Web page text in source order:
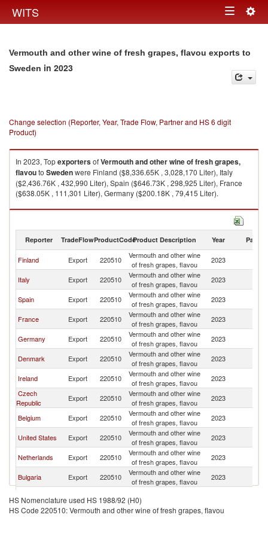
WITS Toggle
Vermouth and other wine of fresh grapes, flavou exports to
Sweden in 2023
Change selection (Reporter, Year, Trade Flow, Partner and HS 6 digit
Product)
In 2023, TopexportersofVermouth and other wine of fresh grapes,
flavouto Swedenwere Finland ($8,336.65K , 3,028,170 Liter), Italy
($2,436.76K , 432,990 Liter), Spain ($646.73K , 298,925 Liter), France
($638.05K , 111,301 Liter), Germany ($200.18K , 79,415 Liter).
Vermouth and other wine of fresh grapes, flavou imports by country in
Reporter TradeFlowProductCodeProduct Description Year Partner
Finland Export 220510
Vermouth and other wine
of fresh grapes, flavou
2023
Italy Export 220510
Vermouth and other wine
of fresh grapes, flavou
2023
Spain Export 220510
Vermouth and other wine
of fresh grapes, flavou
2023
France Export 220510
Vermouth and other wine
of fresh grapes, flavou
2023
Germany Export 220510
Vermouth and other wine
of fresh grapes, flavou
2023
Denmark Export 220510
Vermouth and other wine
of fresh grapes, flavou
2023
Ireland Export 220510
Vermouth and other wine
of fresh grapes, flavou
2023
Czech
Republic
Export 220510
Vermouth and other wine
of fresh grapes, flavou
2023
Belgium Export 220510
Vermouth and other wine
of fresh grapes, flavou
2023
United States Export 220510
Vermouth and other wine
of fresh grapes, flavou
2023
Netherlands Export 220510
Vermouth and other wine
of fresh grapes, flavou
2023
Bulgaria Export 220510
Vermouth and other wine
of fresh grapes, flavou
2023
Poland Export 220510
of fresh grapes, flavou
South Africa Export 220510
Vermouth and other wine
2023
HS Nomenclature used HS 1988/92 (H0)
HS Code 220510: Vermouth and other wine of fresh grapes, flavou